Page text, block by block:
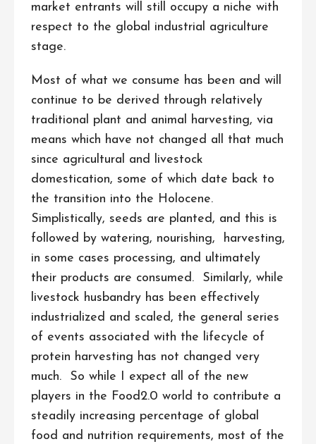
market entrants will still occupy a niche with
respect to the global industrial agriculture
stage.
Most of what we consume has been and will
continue to be derived through relatively
traditional plant and animal harvesting, via
means which have not changed all that much
since agricultural and livestock
domestication, some of which date back to
the transition into the Holocene.
Simplistically, seeds are planted, and this is
followed by watering, nourishing, harvesting,
in some cases processing, and ultimately
their products are consumed. Similarly, while
livestock husbandry has been effectively
industrialized and scaled, the general series
of events associated with the lifecycle of
protein harvesting has not changed very
much. So while I expect all of the new
players in the Food2.0 world to contribute a
steadily increasing percentage of global
food and nutrition requirements, most of the